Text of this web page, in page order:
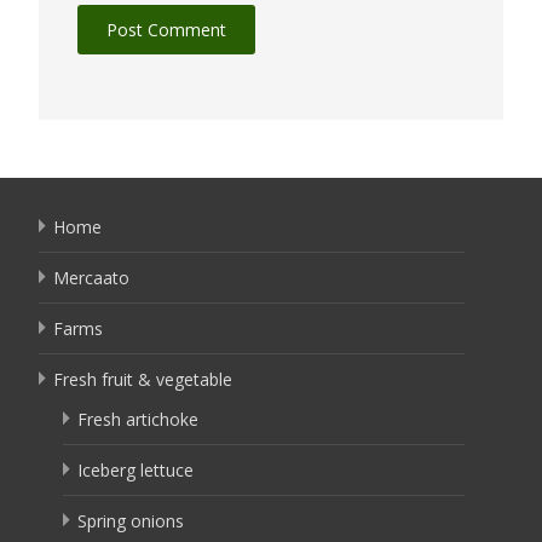
Home
Mercaato
Farms
Fresh fruit & vegetable
Fresh artichoke
Iceberg lettuce
Spring onions